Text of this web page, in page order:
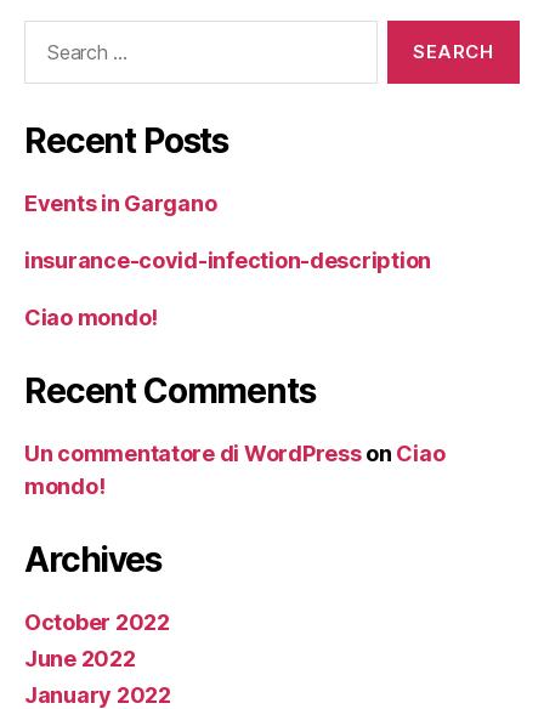
Recent Posts
Events in Gargano
insurance-covid-infection-description
Ciao mondo!
Recent Comments
Un commentatore di WordPresson Ciao
mondo!
Archives
October 2022
June 2022
January 2022